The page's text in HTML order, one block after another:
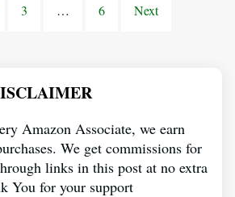
3 … 6 Next
Amazon Associate, we earn
We get commissions for
links in this post at no extra
You for your support